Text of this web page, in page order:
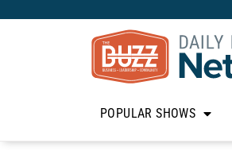
POPULAR SHOWS